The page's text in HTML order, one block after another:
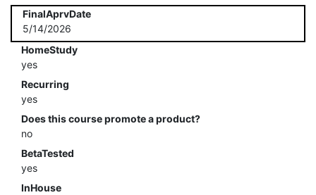
FinalAprvDate
5/14/2026
HomeStudy
yes
Recurring
yes
Does this course promote a product?
no
BetaTested
yes
InHouse